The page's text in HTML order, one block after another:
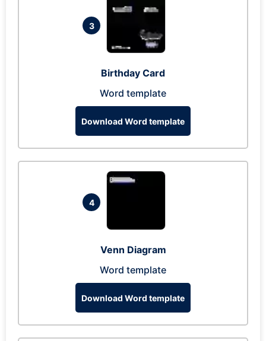
3
Birthday Card
Word template
Download Word template
4
Venn Diagram
Word template
Download Word template